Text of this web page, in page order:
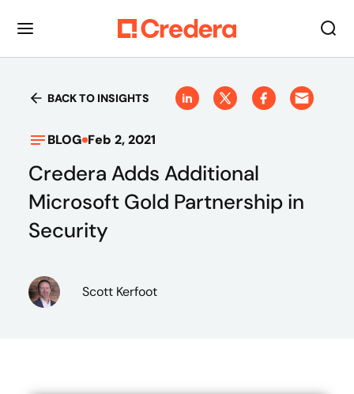
BACK TO INSIGHTS
BLOG Feb 2, 2021
Credera Adds Additional
Microsoft Gold Partnership in
Security
Scott Kerfoot